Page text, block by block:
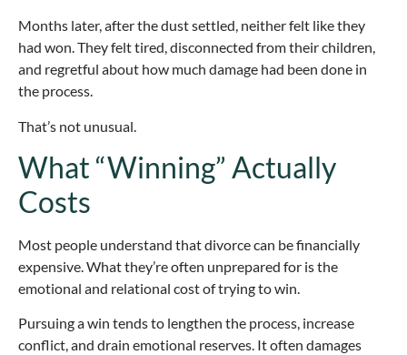
Months later, after the dust settled, neither felt like they
had won. They felt tired, disconnected from their children,
and regretful about how much damage had been done in
the process.
That’s not unusual.
What “Winning” Actually
Costs
Most people understand that divorce can be financially
expensive. What they’re often unprepared for is the
emotional and relational cost of trying to win.
Pursuing a win tends to lengthen the process, increase
conflict, and drain emotional reserves. It often damages